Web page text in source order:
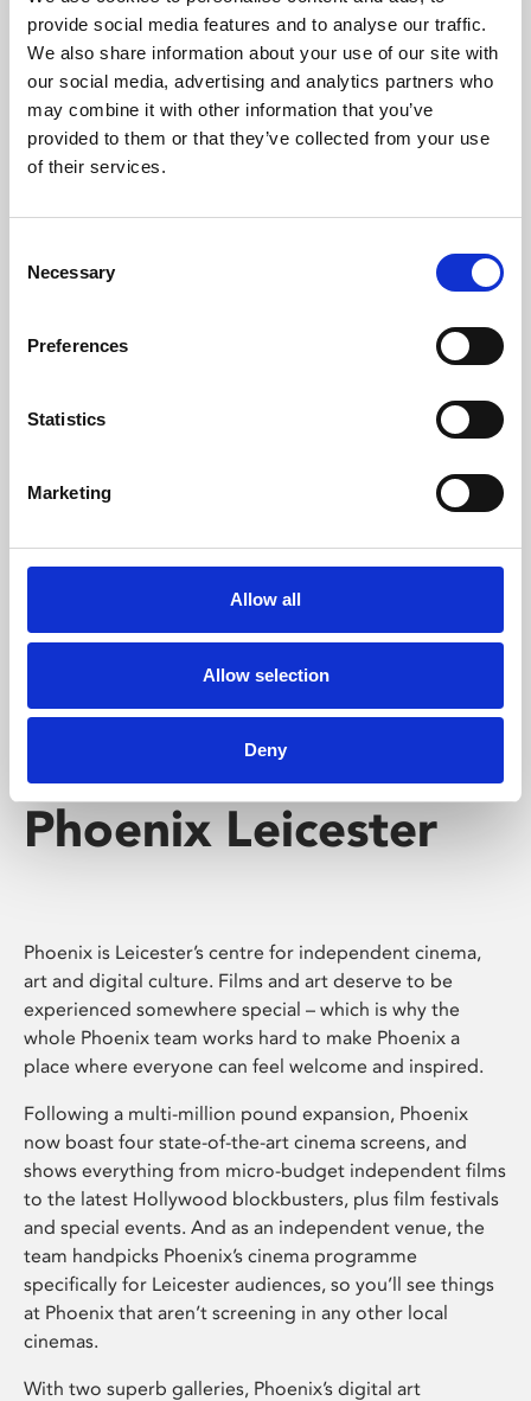
provide social media features and to analyse our traffic.
We also share information about your use of our site with
our social media, advertising and analytics partners who
may combine it with other information that you’ve
provided to them or that they’ve collected from your use
of their services.
Selection
Necessary
Preferences
Statistics
Marketing
Allow all
Allow selection
Deny
Phoenix’s art and digital culture programme presents
free exhibitions by artists from across the world,
supported by Arts Council England and De Montfort
University.
Whether for pleasure, professional skills or education,
screenings make learning rewarding and fun.
Phoenix Leicester
Phoenix is Leicester’s centre for independent cinema,
art and digital culture. Films and art deserve to be
experienced somewhere special – which is why the
whole Phoenix team works hard to make Phoenix a
place where everyone can feel welcome and inspired.
Following a multi-million pound expansion, Phoenix
now boast four state-of-the-art cinema screens, and
shows everything from micro-budget independent films
to the latest Hollywood blockbusters, plus film festivals
and special events. And as an independent venue, the
team handpicks Phoenix’s cinema programme
specifically for Leicester audiences, so you’ll see things
at Phoenix that aren’t screening in any other local
cinemas.
With two superb galleries, Phoenix’s digital art